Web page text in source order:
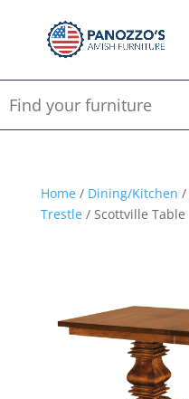
Home/ Dining/Kitchen /
Trestle/ Scottville Table